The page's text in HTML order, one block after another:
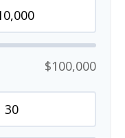
$100,000